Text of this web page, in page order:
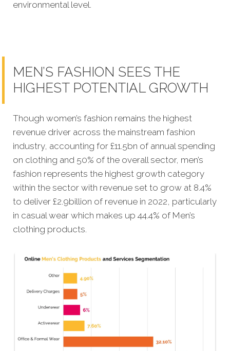
environmental level.
MEN’S FASHION SEES THE
HIGHEST POTENTIAL GROWTH
Though women’s fashion remains the highest
revenue driver across the mainstream fashion
industry, accounting for £11.5bn of annual spending
on clothing and 50% of the overall sector, men’s
fashion represents the highest growth category
within the sector with revenue set to grow at 8.4%
to deliver £2.9billion of revenue in 2022, particularly
in casual wear which makes up 44.4% of Men’s
clothing products.